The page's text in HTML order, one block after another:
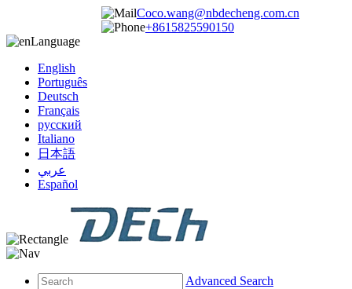
Coco.wang@nbdecheng.com.cn
+8615825590150
Language
English
Português
Deutsch
Français
русский
Italiano
日本語
عربي
Español
Advanced Search